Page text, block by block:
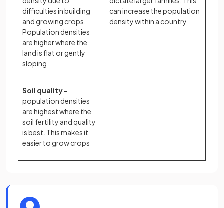
difficulties in building
and growing crops.
Population densities
are higher where the
land is flat or gently
sloping
can increase the population
density within a country
Soil quality -
population densities
are highest where the
soil fertility and quality
is best. This makes it
easier to grow crops